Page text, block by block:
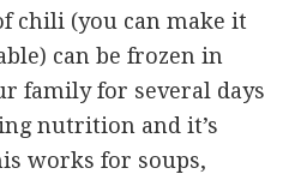
chili (you can make it
can be frozen in
family for several days
nutrition and it’s
works for soups,